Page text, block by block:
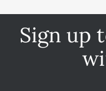
Sign up